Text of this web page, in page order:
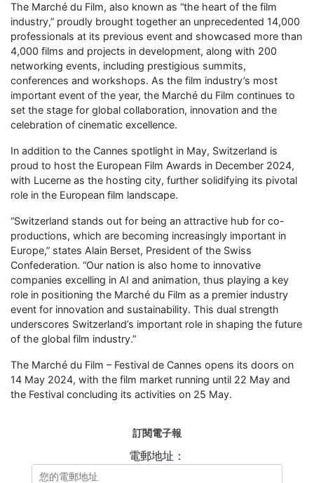
The Marché du Film, also known as “the heart of the film
industry,” proudly brought together an unprecedented 14,000
professionals at its previous event and showcased more than
4,000 films and projects in development, along with 200
networking events, including prestigious summits,
conferences and workshops. As the film industry’s most
important event of the year, the Marché du Film continues to
set the stage for global collaboration, innovation and the
celebration of cinematic excellence.
In addition to the Cannes spotlight in May, Switzerland is
proud to host the European Film Awards in December 2024,
with Lucerne as the hosting city, further solidifying its pivotal
role in the European film landscape.
“Switzerland stands out for being an attractive hub for co-
productions, which are becoming increasingly important in
Europe,” states Alain Berset, President of the Swiss
Confederation. “Our nation is also home to innovative
companies excelling in AI and animation, thus playing a key
role in positioning the Marché du Film as a premier industry
event for innovation and sustainability. This dual strength
underscores Switzerland’s important role in shaping the future
of the global film industry.”
The Marché du Film – Festival de Cannes opens its doors on
14 May 2024, with the film market running until 22 May and
the Festival concluding its activities on 25 May.
訂閱電子報
電郵地址：